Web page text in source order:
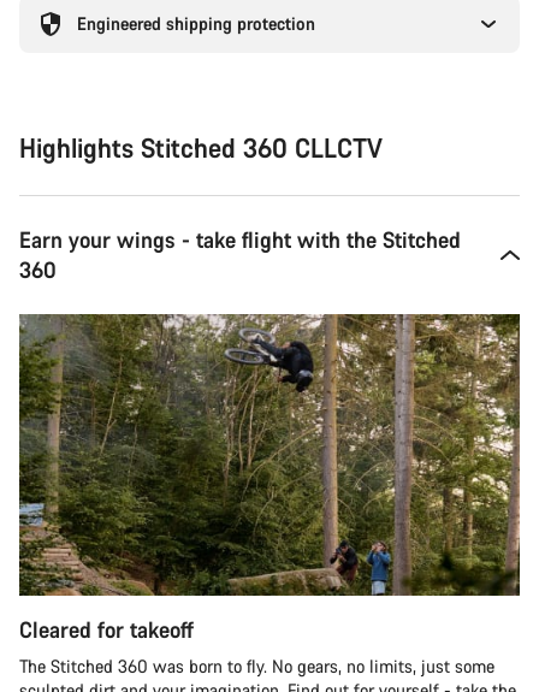
Engineered shipping protection
Highlights Stitched 360 CLLCTV
Earn your wings - take flight with the Stitched
360
Cleared for takeoff
The Stitched 360 was born to fly. No gears, no limits, just some